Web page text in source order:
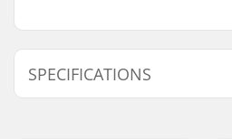
SPECIFICATIONS